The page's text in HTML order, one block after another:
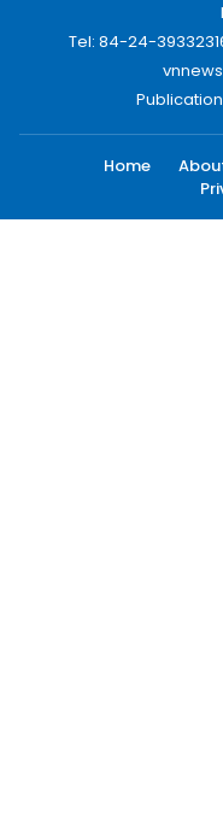
Tel: 84-24-
Publication
Home